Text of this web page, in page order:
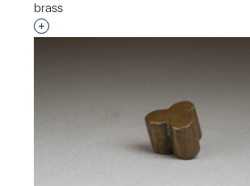
brass
Interested in adding this object to